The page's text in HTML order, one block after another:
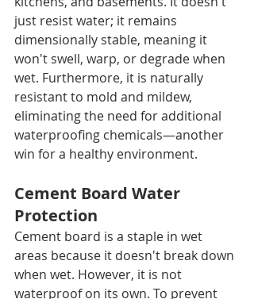
just resist water; it remains
dimensionally stable, meaning it
won't swell, warp, or degrade when
wet. Furthermore, it is naturally
resistant to mold and mildew,
eliminating the need for additional
waterproofing chemicals—another
win for a healthy environment.
Cement Board Water
Protection
Cement board is a staple in wet
areas because it doesn't break down
when wet. However, it is not
waterproof on its own. To prevent